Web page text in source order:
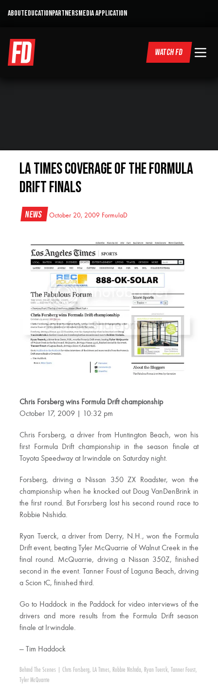
ABOUTEDUCATIONPARTNERSMEDIA APPLICATION
WATCH FD
LA Times Coverage of the Formula
DRIFT Finals
News October 20, 2009 FormulaD
Chris Forsberg wins Formula Drift championship
October 17, 2009 | 10:32 pm
Chris Forsberg, a driver from Huntington Beach, won his
first Formula Drift championship in the season finale at
Toyota Speedway at Irwindale on Saturday night.
Forsberg, driving a Nissan 350 ZX Roadster, won the
championship when he knocked out Doug VanDenBrink in
the first round. But Forsrberg lost his second round race to
Robbie Nishida.
Ryan Tuerck, a driver from Derry, N.H., won the Formula
Drift event, beating Tyler McQuarrie of Walnut Creek in the
final round. McQuarrie, driving a Nissan 350Z, finished
second in the event. Tanner Foust of Laguna Beach, driving
a Scion tC, finished third.
Go to Haddock in the Paddock for video interviews of the
drivers and more results from the Formula Drift season
finale at Irwindale.
— Tim Haddock
Behind The Scenes Chris Forsberg, LA Times, Robbie Nishida, Ryan Tuerck, Tanner Foust,
Tyler McQuarrie